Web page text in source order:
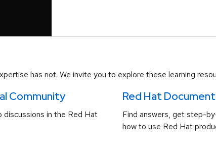
has not. We invite you to explore these learning
Community
in the Red Hat
Red Hat
Find answers, get step-
how to use Red Hat